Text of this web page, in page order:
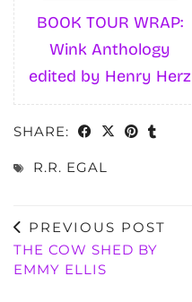
BOOK TOUR WRAP:
Wink Anthology
edited by Henry Herz
SHARE:
R.R. EGAL
PREVIOUS POST
THE COW SHED BY
EMMY ELLIS